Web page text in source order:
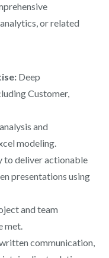
or related
Deep
Customer,
and
modeling.
to deliver actionable
presentations using
and team
met.
communication,